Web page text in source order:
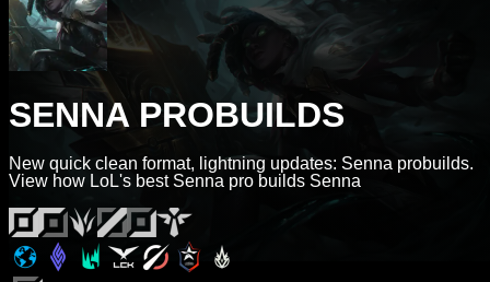
SENNA PROBUILDS
New quick clean format, lightning updates: Senna probuilds.
View how LoL's best Senna pro builds Senna